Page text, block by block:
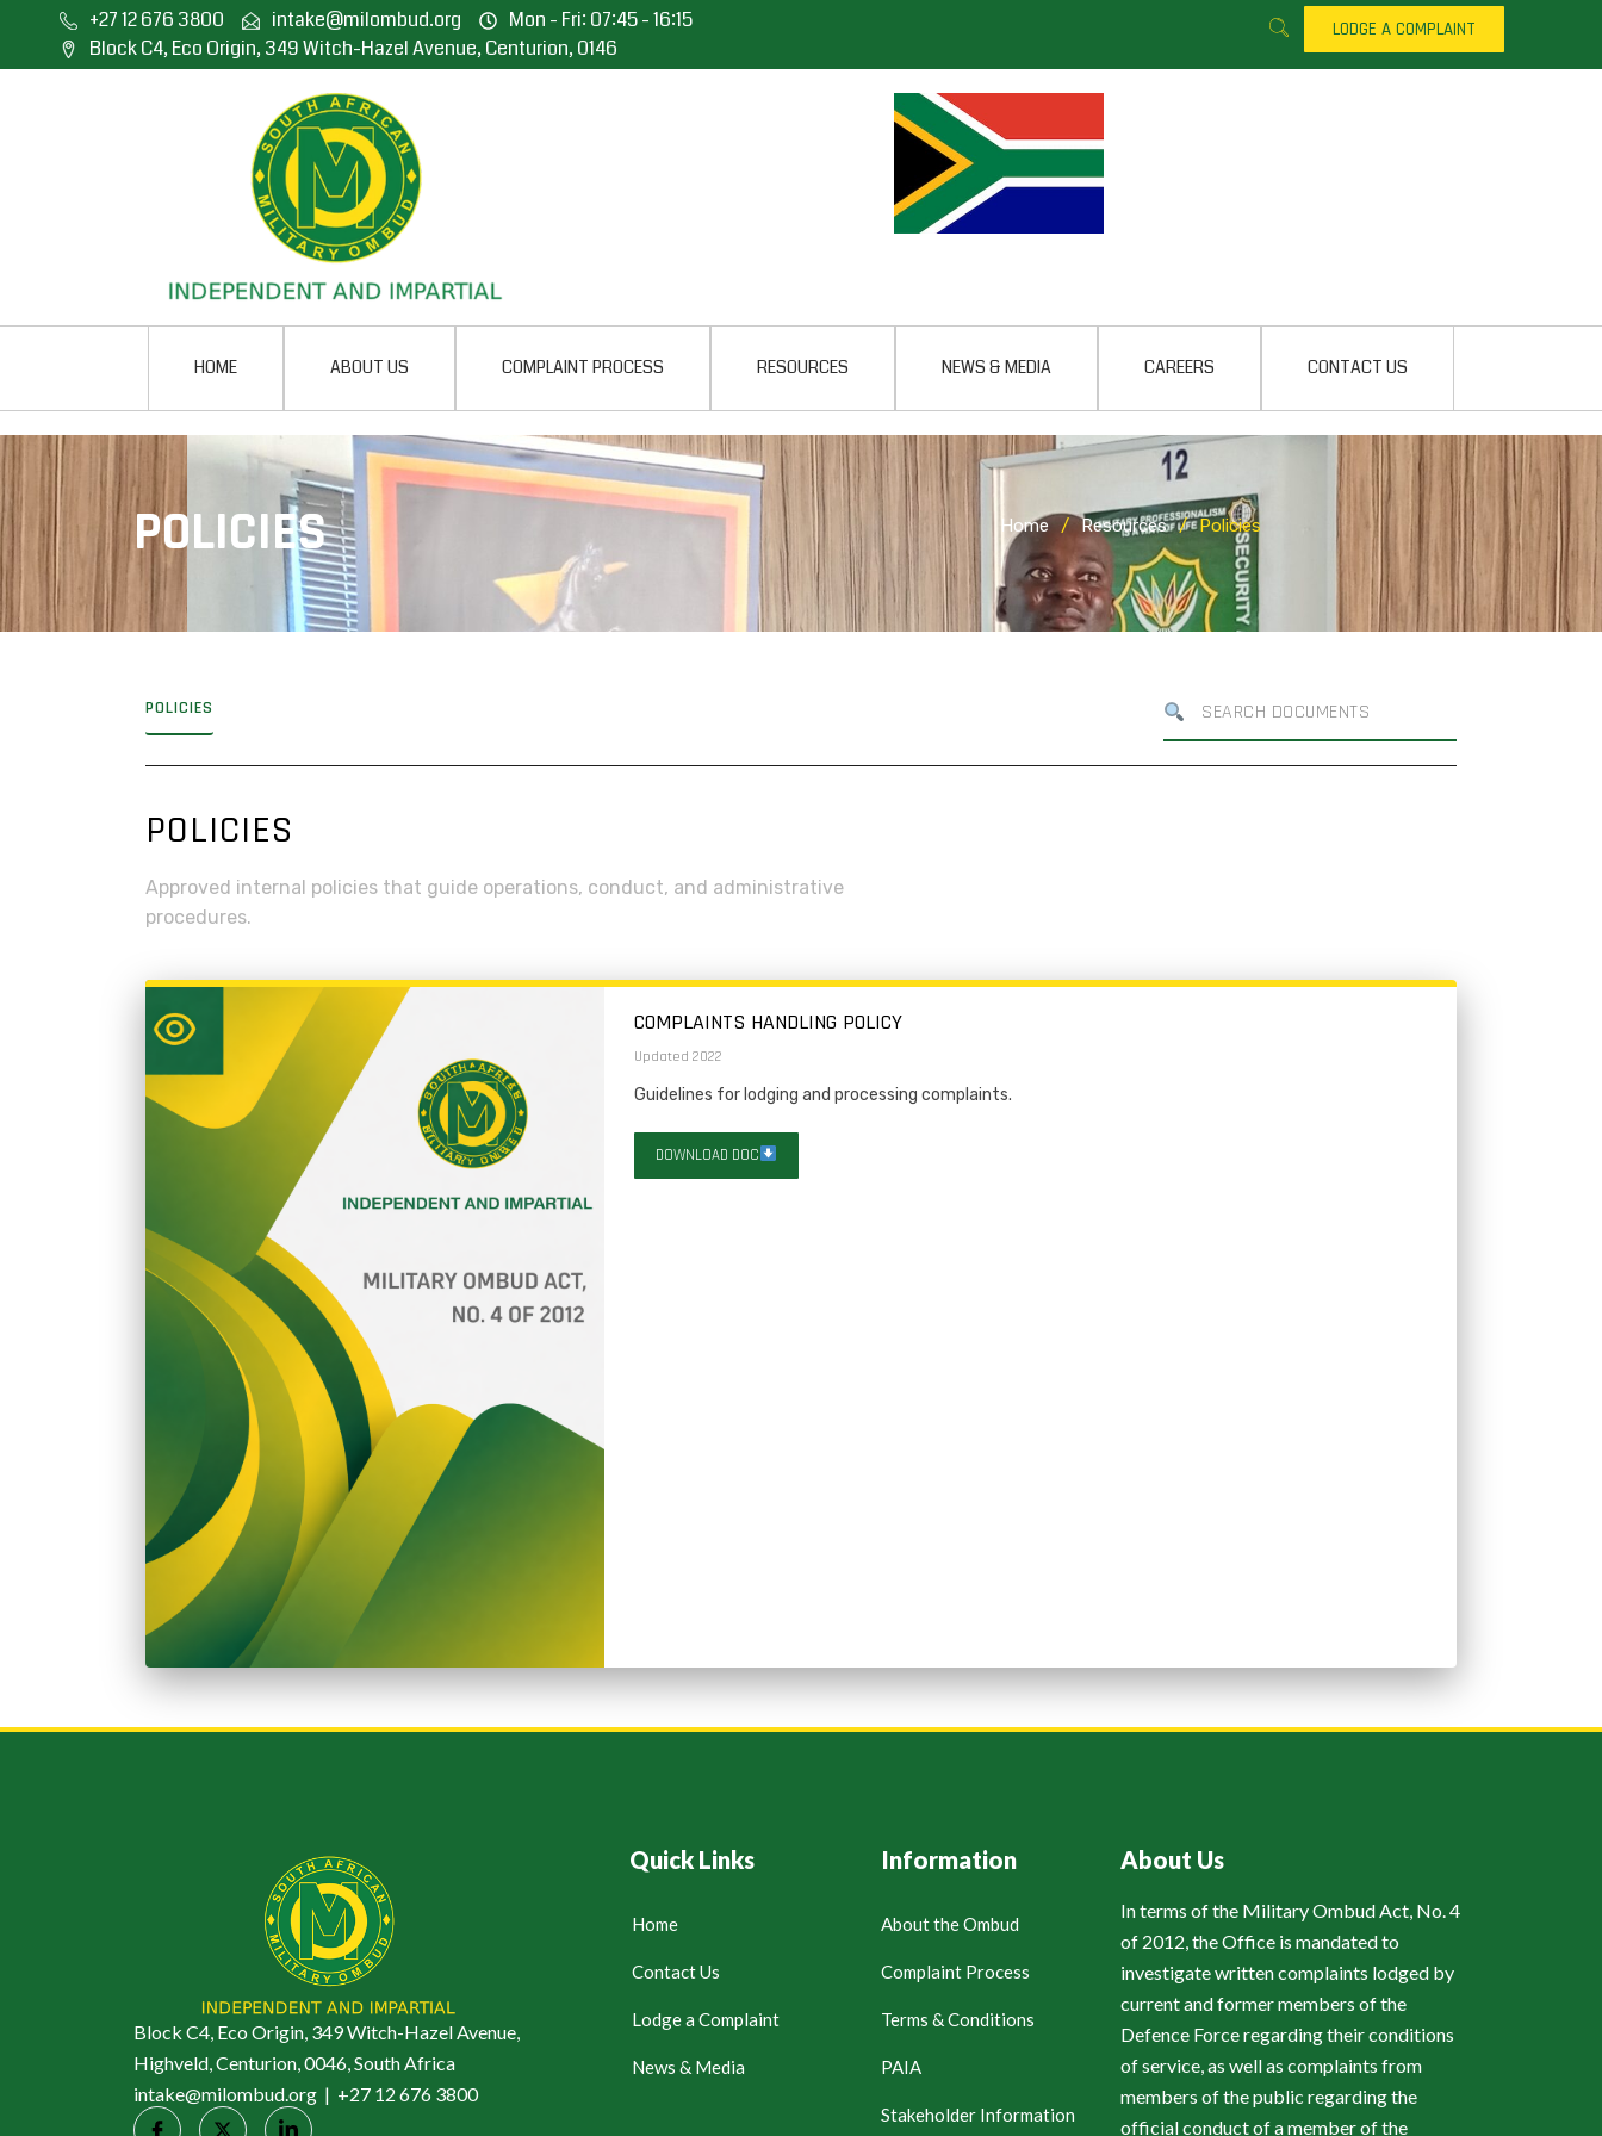
+27 12 676 3800 intake@milombud.org
Mon - Fri: 07:45 - 16:15
Block C4, Eco Origin, 349 Witch-Hazel Avenue, Centurion, 0146
LODGE A COMPLAINT
HOME ABOUT US COMPLAINT PROCESS RESOURCES NEWS & MEDIA CAREERS CONTACT US
POLICIES Home / Resources / Policies
POLICIES
POLICIES
Approved internal policies that guide operations, conduct, and administrative
procedures.
COMPLAINTS HANDLING POLICY
Updated 2022
Guidelines for lodging and processing complaints.
DOWNLOAD DOC
Block C4, Eco Origin, 349 Witch-Hazel Avenue,
Highveld, Centurion, 0046, South Africa
intake@milombud.org | +27 12 676 3800
Quick Links
Home
Contact Us
Lodge a Complaint
News & Media
Information
About the Ombud
Complaint Process
Terms & Conditions
PAIA
Stakeholder Information
About Us
In terms of the Military Ombud Act, No. 4
of 2012, the Office is mandated to
investigate written complaints lodged by
current and former members of the
Defence Force regarding their conditions
of service, as well as complaints from
members of the public regarding the
official conduct of a member of the